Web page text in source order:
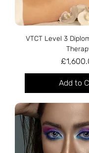
VTCT Level 3
Price
Add to